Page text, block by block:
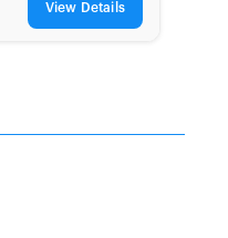
View Details